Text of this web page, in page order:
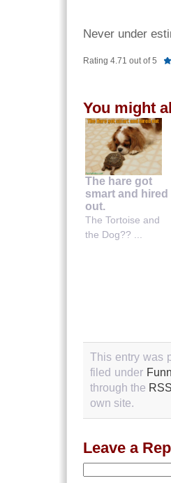
Never under
Rating 4.71 out of 5
You might
The hare got
smart and hired
out.
The Tortoise and
the Dog?? ...
This entry was
filed under
through the
own site.
Leave a